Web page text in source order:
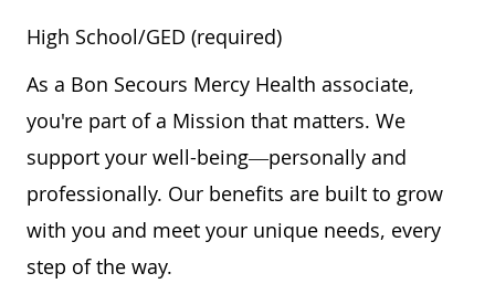
High School/GED (required)
As a Bon Secours Mercy Health associate,
you're part of a Mission that matters. We
support your well-being—personally and
professionally. Our benefits are built to grow
with you and meet your unique needs, every
step of the way.